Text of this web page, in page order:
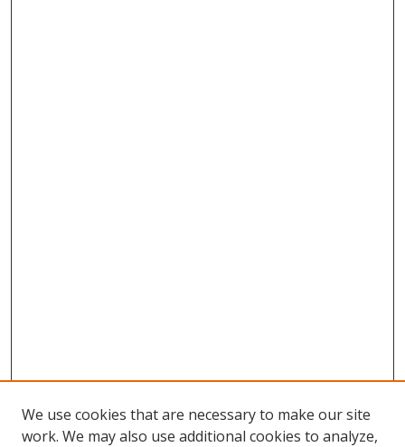
We use cookies that are necessary to make our site
work. We may also use additional cookies to analyze,